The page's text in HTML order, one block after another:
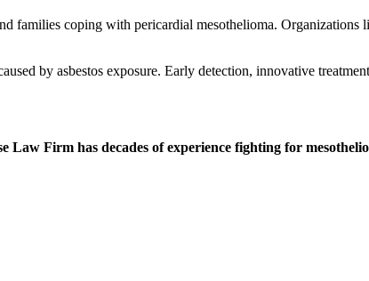
families coping with pericardial mesothelioma.
by asbestos exposure. Early detection, innovative
Law Firm has decades of experience fighting for